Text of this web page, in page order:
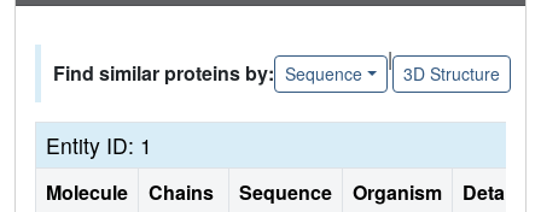
Find similar proteins by: Sequence
|
3D Structure
Entity ID: 1
Molecule Chains
Sequence
Organism Details